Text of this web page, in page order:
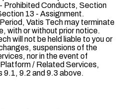
Prohibited Conducts, Section
13 - Assignment.
Vatis Tech may terminate
with or without prior notice.
will not be held liable to you or
suspensions of the
nor in the event of
/ Related Services,
9.1, 9.2 and 9.3 above.